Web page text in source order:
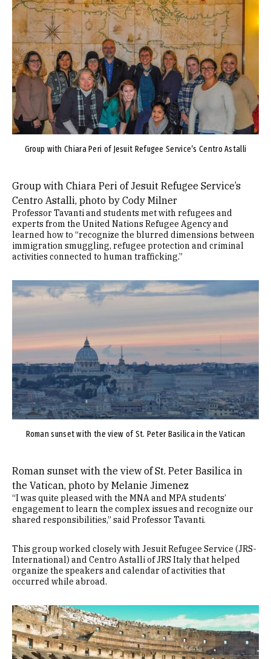
Group with Chiara Peri of Jesuit Refugee Service’s Centro Astalli
Group with Chiara Peri of Jesuit Refugee Service’s
Centro Astalli, photo by Cody Milner
Professor Tavanti and students met with refugees and
experts from the United Nations Refugee Agency and
learned how to “recognize the blurred dimensions between
immigration smuggling, refugee protection and criminal
activities connected to human trafficking.”
Image
Roman sunset with the view of St. Peter Basilica in the Vatican
Roman sunset with the view of St. Peter Basilica in
the Vatican, photo by Melanie Jimenez
“I was quite pleased with the MNA and MPA students’
engagement to learn the complex issues and recognize our
shared responsibilities,” said Professor Tavanti.
This group worked closely with Jesuit Refugee Service (JRS-
International) and Centro Astalli of JRS Italy that helped
organize the speakers and calendar of activities that
occurred while abroad.
Image